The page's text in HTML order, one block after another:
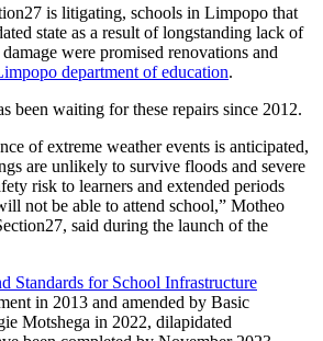
is litigating, schools in Limpopo that
state as a result of longstanding lack of
were promised renovations and
department of education.
been waiting for these repairs since 2012.
of extreme weather events is anticipated,
are unlikely to survive floods and severe
risk to learners and extended periods
not be able to attend school,” Motheo
said during the launch of the
Standards for School Infrastructure
in 2013 and amended by Basic
Motshega in 2022, dilapidated